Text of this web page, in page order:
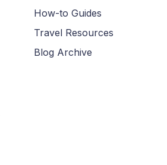
How-to Guides
Travel Resources
Blog Archive